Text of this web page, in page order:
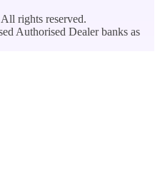
rights reserved.
Authorised Dealer banks as